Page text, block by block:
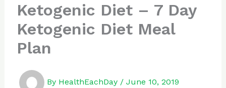
Ketogenic Diet – 7 Day
Ketogenic Diet Meal
Plan
By HealthEachDay / June 10, 2019